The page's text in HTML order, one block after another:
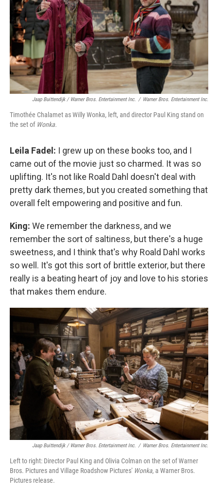
Jaap Buittendijk / Warner Bros. Entertainment Inc. / Warner Bros. Entertainment Inc.
Timothée Chalamet as Willy Wonka, left, and director Paul King stand on
the set of Wonka.
Leila Fadel: I grew up on these books too, and I
came out of the movie just so charmed. It was so
uplifting. It's not like Roald Dahl doesn't deal with
pretty dark themes, but you created something that
overall felt empowering and positive and fun.
King: We remember the darkness, and we
remember the sort of saltiness, but there's a huge
sweetness, and I think that's why Roald Dahl works
so well. It's got this sort of brittle exterior, but there
really is a beating heart of joy and love to his stories
that makes them endure.
Jaap Buittendijk / Warner Bros. Entertainment Inc. / Warner Bros. Entertainment Inc.
Left to right: Director Paul King and Olivia Colman on the set of Warner
Bros. Pictures and Village Roadshow Pictures' Wonka, a Warner Bros.
Pictures release.